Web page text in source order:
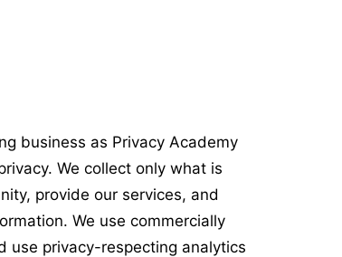
business as Privacy Academy
We collect only what is
provide our services, and
We use commercially
use privacy-respecting analytics